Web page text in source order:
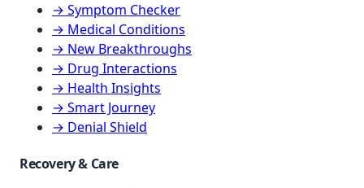
→ Symptom Checker
→ Medical Conditions
→ New Breakthroughs
→ Drug Interactions
→ Health Insights
→ Smart Journey
→ Denial Shield
Recovery & Care